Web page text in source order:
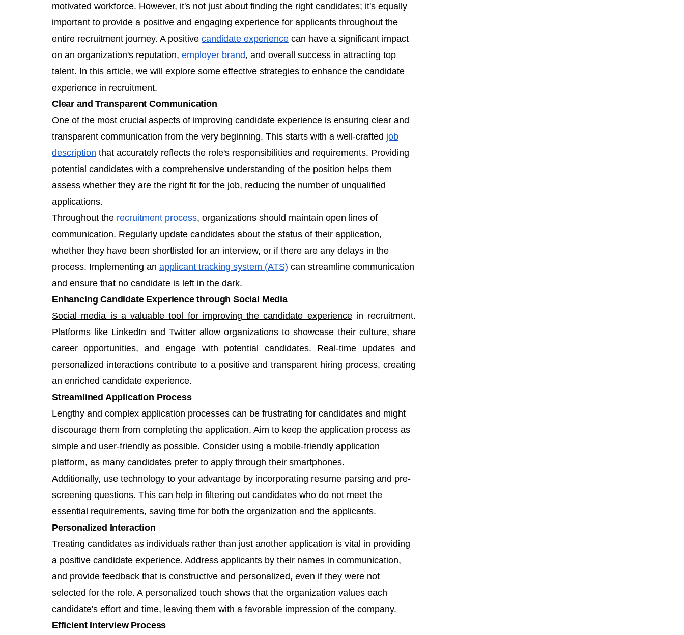
motivated workforce. However, it's not just about finding the right candidates; it's equally
important to provide a positive and engaging experience for applicants throughout the
entire recruitment journey. A positive candidate experience can have a significant impact
on an organization's reputation, employer brand, and overall success in attracting top
talent. In this article, we will explore some effective strategies to enhance the candidate
experience in recruitment.
Clear and Transparent Communication
One of the most crucial aspects of improving candidate experience is ensuring clear and
transparent communication from the very beginning. This starts with a well-crafted job
description that accurately reflects the role's responsibilities and requirements. Providing
potential candidates with a comprehensive understanding of the position helps them
assess whether they are the right fit for the job, reducing the number of unqualified
applications.
Throughout the recruitment process, organizations should maintain open lines of
communication. Regularly update candidates about the status of their application,
whether they have been shortlisted for an interview, or if there are any delays in the
process. Implementing an applicant tracking system (ATS) can streamline communication
and ensure that no candidate is left in the dark.
Enhancing Candidate Experience through Social Media
Social media is a valuable tool for improving the candidate experiencein recruitment.
Platforms like LinkedIn and Twitter allow organizations to showcase their culture, share
career opportunities, and engage with potential candidates. Real-time updates and
personalized interactions contribute to a positive and transparent hiring process, creating
an enriched candidate experience.
Streamlined Application Process
Lengthy and complex application processes can be frustrating for candidates and might
discourage them from completing the application. Aim to keep the application process as
simple and user-friendly as possible. Consider using a mobile-friendly application
platform, as many candidates prefer to apply through their smartphones.
Additionally, use technology to your advantage by incorporating resume parsing and pre-
screening questions. This can help in filtering out candidates who do not meet the
essential requirements, saving time for both the organization and the applicants.
Personalized Interaction
Treating candidates as individuals rather than just another application is vital in providing
a positive candidate experience. Address applicants by their names in communication,
and provide feedback that is constructive and personalized, even if they were not
selected for the role. A personalized touch shows that the organization values each
candidate's effort and time, leaving them with a favorable impression of the company.
Efficient Interview Process